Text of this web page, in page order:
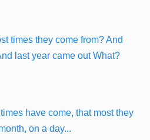
times they come from? And
last year came out What?
have come, that most they
on a day...